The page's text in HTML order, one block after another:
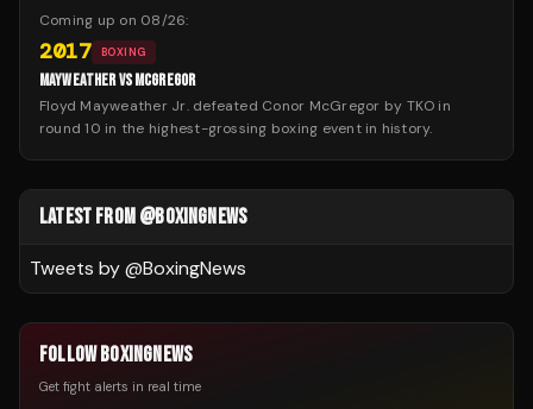
Coming up on 08/26:
2017 BOXING
MAYWEATHER VS MCGREGOR
Floyd Mayweather Jr. defeated Conor McGregor by TKO in
round 10 in the highest-grossing boxing event in history.
LATEST FROM @BOXINGNEWS
Tweets by @BoxingNews
FOLLOW BOXINGNEWS
Get fight alerts in real time